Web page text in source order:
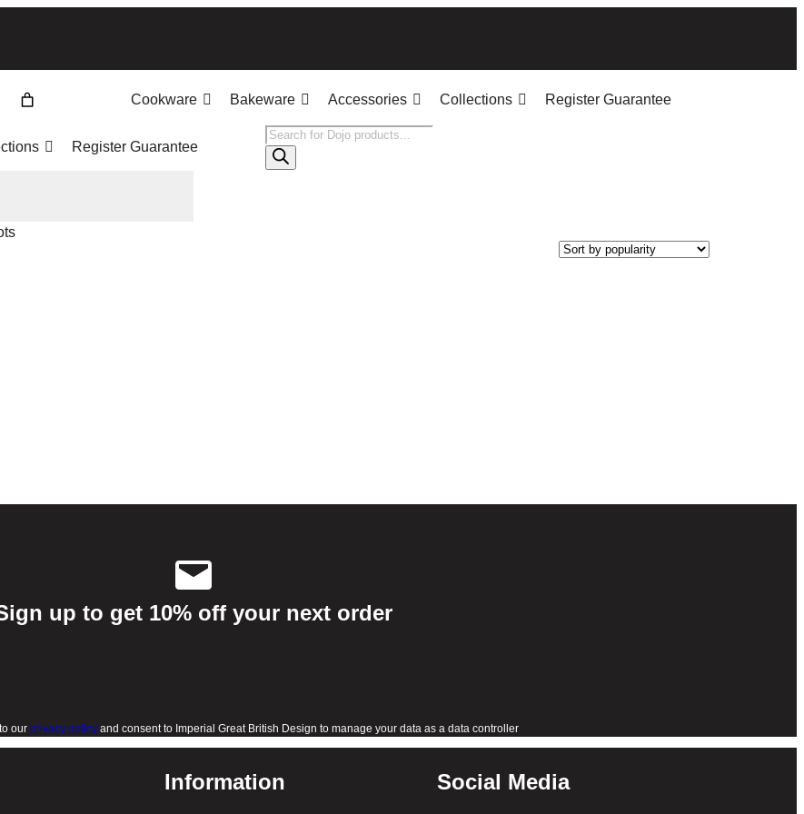
Cookware Bakeware Accessories Collections Register Guarantee
Register Guarantee
Products
search
up to get 10% off your next order
our privacy policyand consent to Imperial Great British Design to manage your data as a data controller
Information Social Media